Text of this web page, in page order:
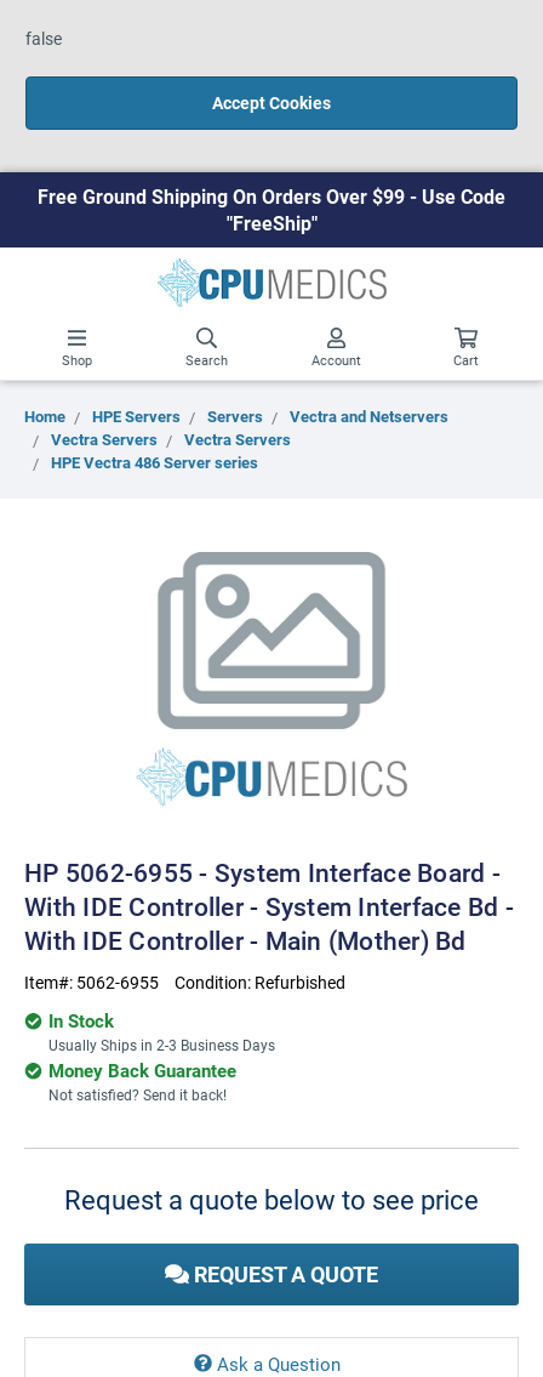
false
Accept Cookies
Free Ground Shipping On Orders Over $99 - Use Code
"FreeShip"
Shop Search Account Cart
Home HPE Servers Servers
Vectra and Netservers
Vectra Servers
Vectra Servers
HPE Vectra 486 Server series
HP 5062-6955 - System Interface Board -
With IDE Controller - System Interface Bd -
With IDE Controller - Main (Mother) Bd
Item#: 5062-6955 Condition: Refurbished
In Stock
Usually Ships in 2-3 Business Days
Money Back Guarantee
Not satisfied? Send it back!
Current
Request a quote below to see price
REQUEST A QUOTE
Ask a Question